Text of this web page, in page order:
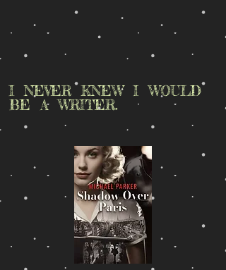
I NEVER KNEW I WOULD
BE A WRITER.